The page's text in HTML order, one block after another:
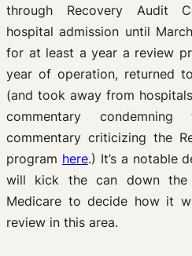
through Recovery Audit
hospital admission until
for at least a year a review
year of operation, returned
(and took away from
commentary
commentary criticizing the
program here.) It’s a notable
will kick the can down
Medicare to decide how it
review in this area.